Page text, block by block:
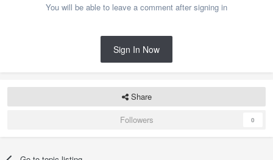
You will be able to leave a comment after signing in
Sign In Now
Share
Followers
0